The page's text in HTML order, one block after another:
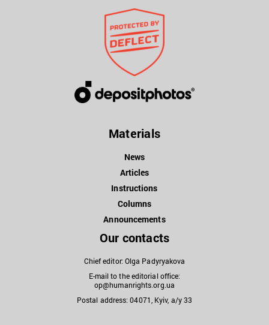
Materials
News
Articles
Instructions
Columns
Announcements
Our contacts
Chief editor: Olga Padyryakova
E-mail to the editorial office:
op@humanrights.org.ua
Postal address: 04071, Kyiv, a/y 33